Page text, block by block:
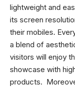
lightweight and
its screen
their mobiles.
a blend of
visitors will enjoy
showcase with
products.